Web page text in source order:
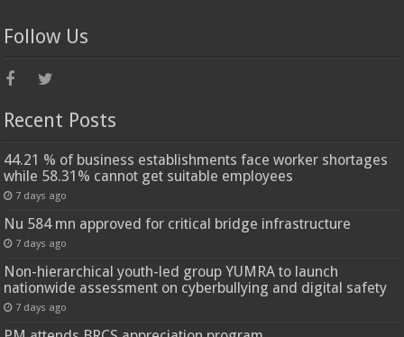
Follow Us
Recent Posts
44.21 % of business establishments face worker shortages
while 58.31% cannot get suitable employees
7 days ago
Nu 584 mn approved for critical bridge infrastructure
7 days ago
Non-hierarchical youth-led group YUMRA to launch
nationwide assessment on cyberbullying and digital safety
7 days ago